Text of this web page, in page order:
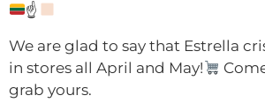
☝
We are glad to say that Estrella
in stores all April and May!
grab yours.